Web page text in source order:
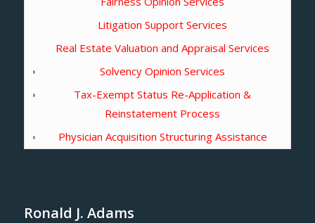
Litigation Support Services
Real Estate Valuation and Appraisal Services
Solvency Opinion Services
Tax-Exempt Status Re-Application &
Reinstatement Process
Physician Acquisition Structuring Assistance
Ronald J. Adams